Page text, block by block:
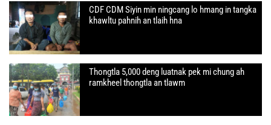
CDF CDM Siyin min ningcang lo hmang in tangka
khawltu pahnih an tlaih hna
Thongtla 5,000 deng luatnak pek mi chung ah
ramkheel thongtla an tlawm